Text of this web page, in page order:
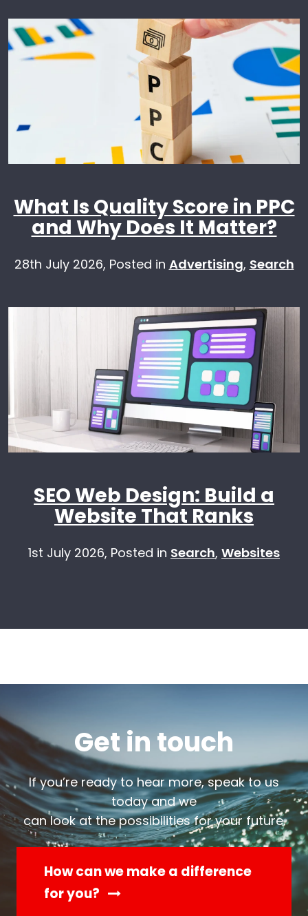
What Is Quality Score in PPC
and Why Does It Matter?
28th July 2026, Posted in Advertising, Search
SEO Web Design: Build a
Website That Ranks
1st July 2026, Posted in Search, Websites
Get in touch
If you’re ready to hear more, speak to us
today and we
can look at the possibilities for your future.
How can we make a difference
for you?